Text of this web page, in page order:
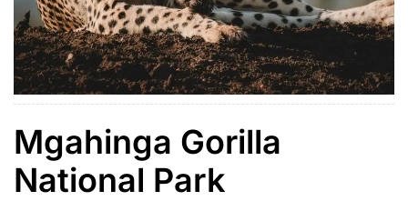
Mgahinga Gorilla
National Park